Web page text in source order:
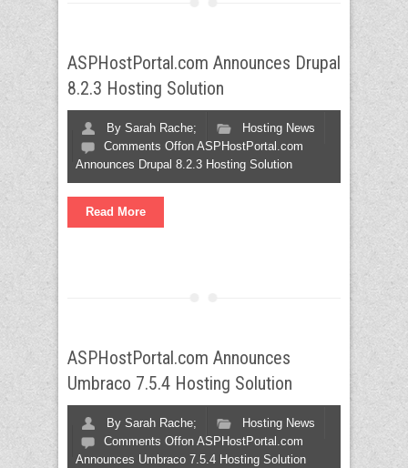
ASPHostPortal.com Announces Drupal
8.2.3 Hosting Solution
By Sarah Rache;
Hosting News
Comments Offon ASPHostPortal.com
Announces Drupal 8.2.3 Hosting Solution
Read More
ASPHostPortal.com Announces
Umbraco 7.5.4 Hosting Solution
By Sarah Rache;
Hosting News
Comments Offon ASPHostPortal.com
Announces Umbraco 7.5.4 Hosting Solution